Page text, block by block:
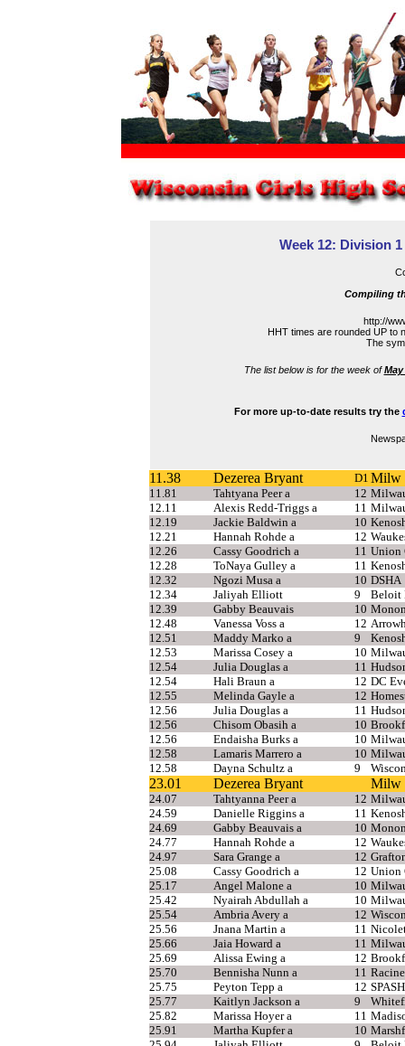
Week 12: Division
Compiling
http://
HHT times are rounded UP to
The
The list below is for the week of
For more up-to-date results try the
11.38 Dezerea Bryant D1 Milw
11.81 Tahtyana Peer a 12
12.11
Alexis Redd-Triggs a 11
12.19
Jackie Baldwin a 10
12.21
Hannah Rohde a 12
12.26
Cassy Goodrich a 11 Union
12.28
ToNaya Gulley a 11
12.32
Ngozi Musa a 10 DSHA
12.34
Jaliyah Elliott 9
Beloit
12.39
Gabby Beauvais 10
12.48
Vanessa Voss a 12
12.51
Maddy Marko a 9
12.53
Marissa Cosey a 10
12.54
Julia Douglas a 11
12.54
Hali Braun a 12 DC
12.55
Melinda Gayle a 12
12.56
Julia Douglas a 11
12.56
Chisom Obasih a 10
12.56
Endaisha Burks a 10
12.58
Lamaris Marrero a 10
12.58
Dayna Schultz a 9
23.01 Dezerea Bryant Milw
24.07 Tahtyanna Peer a 12
24.59
Danielle Riggins a 11
24.69
Gabby Beauvais a 10
24.77
Hannah Rohde a 12
24.97
Sara Grange a 12
25.08
Cassy Goodrich a 12 Union
25.17
Angel Malone a 10
25.42
Nyairah Abdullah a 10
25.54
Ambria Avery a 12
25.56
Jnana Martin a 11
25.66
Jaia Howard a 11
25.69
Alissa Ewing a 12
25.70
Bennisha Nunn a 11
25.75
Peyton Tepp a 12 SPASH
25.77
Kaitlyn Jackson a 9
25.82
Marissa Hoyer a 11
25.91
Martha Kupfer a 10